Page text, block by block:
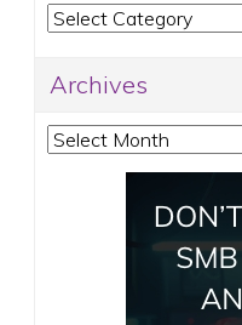
Categories
Archives
Archives